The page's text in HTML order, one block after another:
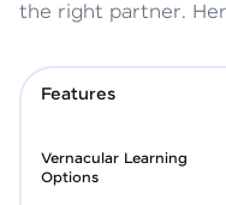
the right partner.
Features
Vernacular Learning
Options